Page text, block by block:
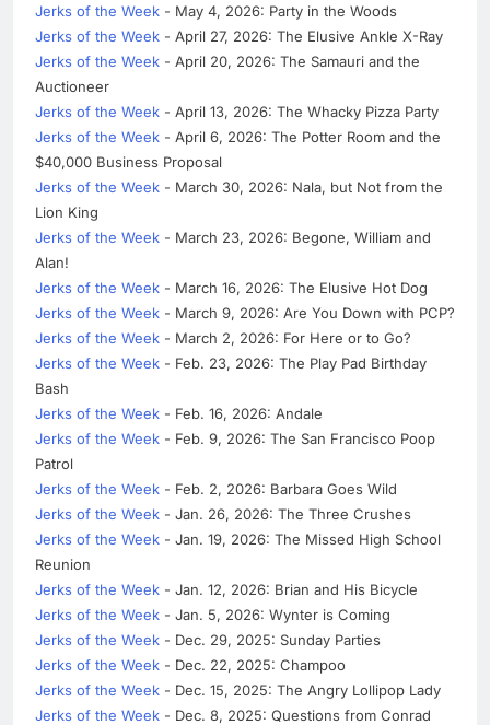
Jerks of the Week - May 4, 2026: Party in the Woods
Jerks of the Week - April 27, 2026: The Elusive Ankle X-Ray
Jerks of the Week - April 20, 2026: The Samauri and the
Auctioneer
Jerks of the Week - April 13, 2026: The Whacky Pizza Party
Jerks of the Week - April 6, 2026: The Potter Room and the
$40,000 Business Proposal
Jerks of the Week - March 30, 2026: Nala, but Not from the
Lion King
Jerks of the Week - March 23, 2026: Begone, William and
Alan!
Jerks of the Week - March 16, 2026: The Elusive Hot Dog
Jerks of the Week - March 9, 2026: Are You Down with PCP?
Jerks of the Week - March 2, 2026: For Here or to Go?
Jerks of the Week - Feb. 23, 2026: The Play Pad Birthday
Bash
Jerks of the Week - Feb. 16, 2026: Andale
Jerks of the Week - Feb. 9, 2026: The San Francisco Poop
Patrol
Jerks of the Week - Feb. 2, 2026: Barbara Goes Wild
Jerks of the Week - Jan. 26, 2026: The Three Crushes
Jerks of the Week - Jan. 19, 2026: The Missed High School
Reunion
Jerks of the Week - Jan. 12, 2026: Brian and His Bicycle
Jerks of the Week - Jan. 5, 2026: Wynter is Coming
Jerks of the Week - Dec. 29, 2025: Sunday Parties
Jerks of the Week - Dec. 22, 2025: Champoo
Jerks of the Week - Dec. 15, 2025: The Angry Lollipop Lady
Jerks of the Week - Dec. 8, 2025: Questions from Conrad